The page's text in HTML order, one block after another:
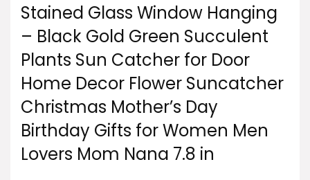
Stained Glass Window Hanging
– Black Gold Green Succulent
Plants Sun Catcher for Door
Home Decor Flower Suncatcher
Christmas Mother’s Day
Birthday Gifts for Women Men
Lovers Mom Nana 7.8 in